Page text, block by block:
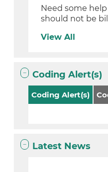
Need some
should not be
View All
Coding Alert(s)
Coding Alert(s)
Latest News